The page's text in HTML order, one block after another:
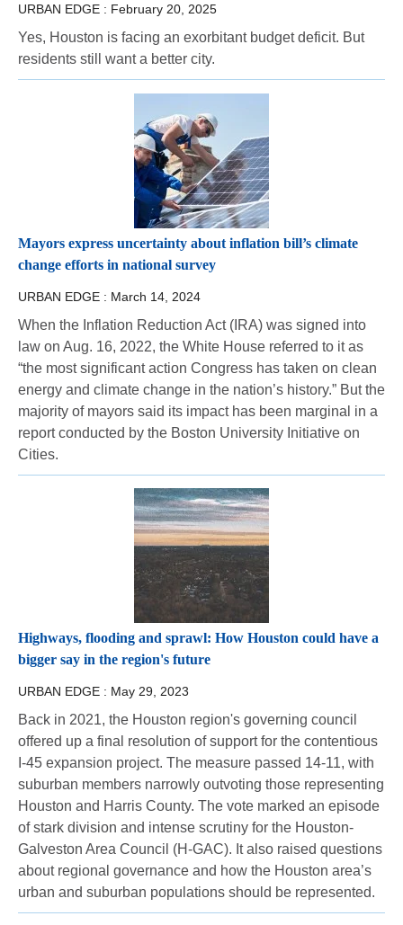
URBAN EDGE : February 20, 2025
Yes, Houston is facing an exorbitant budget deficit. But
residents still want a better city.
Mayors express uncertainty about inflation bill’s climate
change efforts in national survey
URBAN EDGE : March 14, 2024
When the Inflation Reduction Act (IRA) was signed into
law on Aug. 16, 2022, the White House referred to it as
“the most significant action Congress has taken on clean
energy and climate change in the nation’s history.” But the
majority of mayors said its impact has been marginal in a
report conducted by the Boston University Initiative on
Cities.
Highways, flooding and sprawl: How Houston could have a
bigger say in the region's future
URBAN EDGE : May 29, 2023
Back in 2021, the Houston region's governing council
offered up a final resolution of support for the contentious
I-45 expansion project. The measure passed 14-11, with
suburban members narrowly outvoting those representing
Houston and Harris County. The vote marked an episode
of stark division and intense scrutiny for the Houston-
Galveston Area Council (H-GAC). It also raised questions
about regional governance and how the Houston area’s
urban and suburban populations should be represented.